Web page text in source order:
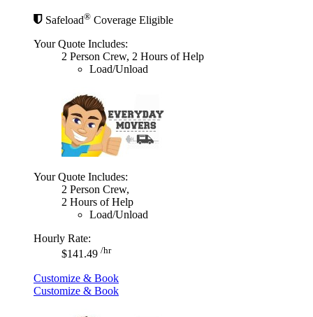
Safeload® Coverage Eligible
Your Quote Includes:
2 Person Crew, 2 Hours of Help
Load/Unload
Your Quote Includes:
2 Person Crew,
2 Hours of Help
Load/Unload
Hourly Rate:
$141.49 /hr
Customize & Book
Customize & Book